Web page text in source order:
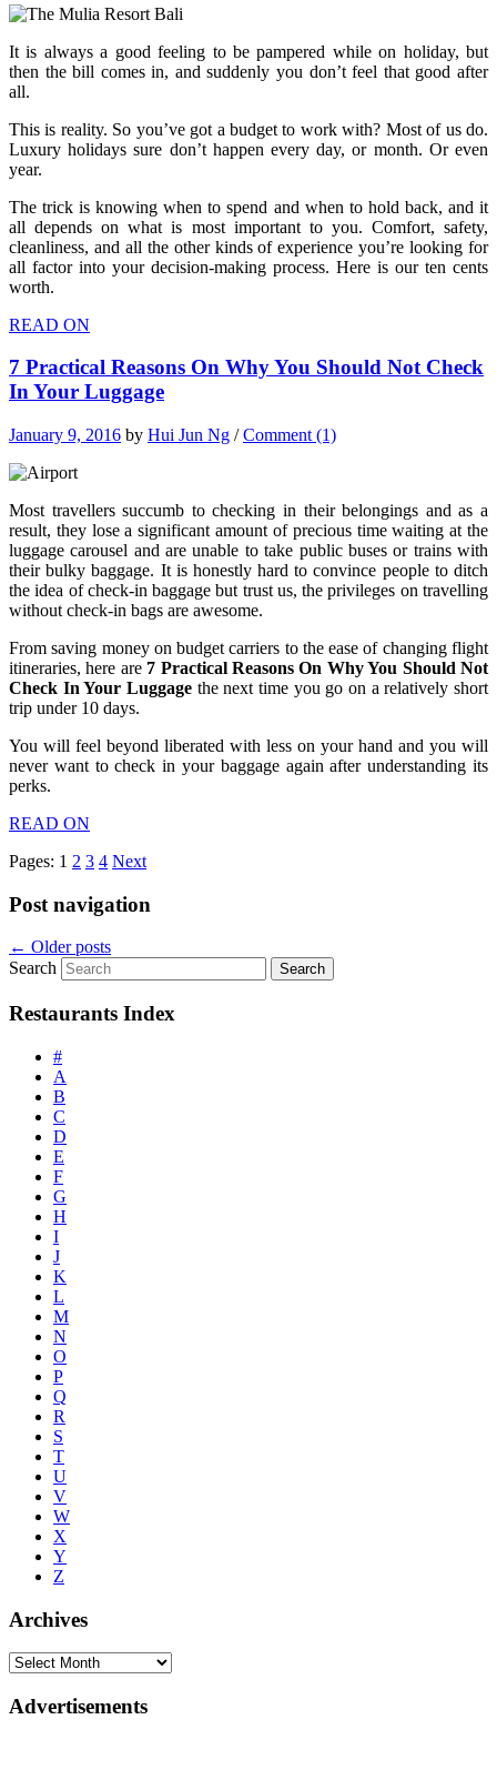
It is always a good feeling to be pampered while on holiday, but
then the bill comes in, and suddenly you don’t feel that good after
all.
This is reality. So you’ve got a budget to work with? Most of us do.
Luxury holidays sure don’t happen every day, or month. Or even
year.
The trick is knowing when to spend and when to hold back, and it
all depends on what is most important to you. Comfort, safety,
cleanliness, and all the other kinds of experience you’re looking for
all factor into your decision-making process. Here is our ten cents
worth.
READ ON
7 Practical Reasons On Why You Should Not Check
In Your Luggage
January 9, 2016 by Hui Jun Ng /Comment (1)
Most travellers succumb to checking in their belongings and as a
result, they lose a significant amount of precious time waiting at the
luggage carousel and are unable to take public buses or trains with
their bulky baggage. It is honestly hard to convince people to ditch
the idea of check-in baggage but trust us, the privileges on travelling
without check-in bags are awesome.
From saving money on budget carriers to the ease of changing flight
itineraries, here are 7 Practical Reasons On Why You Should Not
Check In Your Luggage the next time you go on a relatively short
trip under 10 days.
You will feel beyond liberated with less on your hand and you will
never want to check in your baggage again after understanding its
perks.
READ ON
Pages: 1 2 3 4 Next
Post navigation
← Older posts
Search
Restaurants Index
#
A
B
C
D
E
F
G
H
I
J
K
L
M
N
O
P
Q
R
S
T
U
V
W
X
Y
Z
Archives
Advertisements